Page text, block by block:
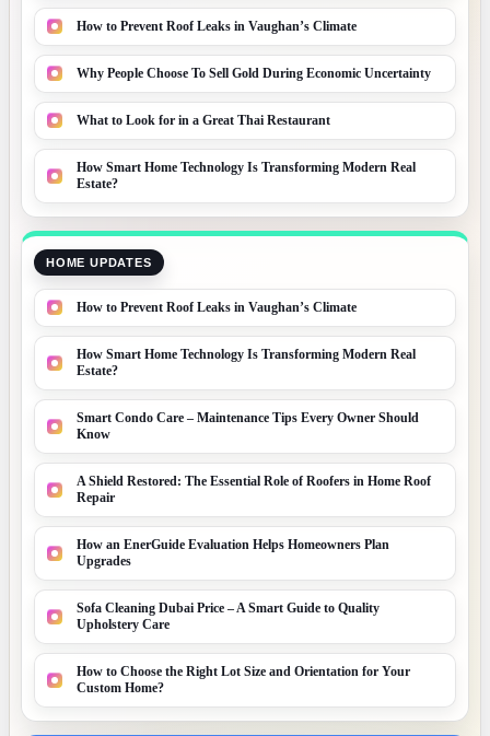
How to Prevent Roof Leaks in Vaughan’s Climate
Why People Choose To Sell Gold During Economic Uncertainty
What to Look for in a Great Thai Restaurant
How Smart Home Technology Is Transforming Modern Real
Estate?
HOME UPDATES
How to Prevent Roof Leaks in Vaughan’s Climate
How Smart Home Technology Is Transforming Modern Real
Estate?
Smart Condo Care – Maintenance Tips Every Owner Should
Know
A Shield Restored: The Essential Role of Roofers in Home Roof
Repair
How an EnerGuide Evaluation Helps Homeowners Plan
Upgrades
Sofa Cleaning Dubai Price – A Smart Guide to Quality
Upholstery Care
How to Choose the Right Lot Size and Orientation for Your
Custom Home?